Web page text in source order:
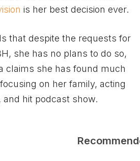
is her best decision ever.
that despite the requests for
she has no plans to do so,
claims she has found much
on her family, acting
and hit podcast show.